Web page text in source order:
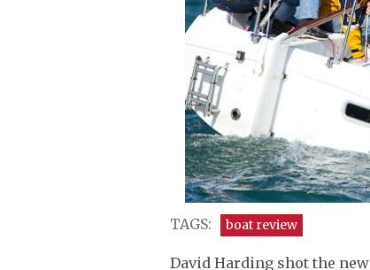
TAGS: boat review
David Harding shot the new